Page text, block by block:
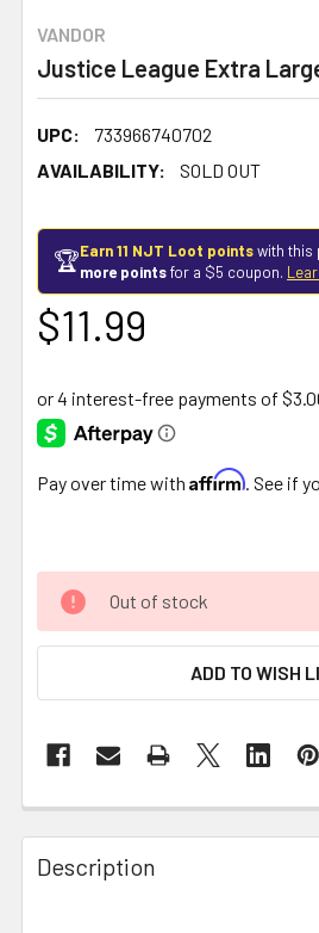
VANDOR
Justice League Extra
UPC:
733966740702
AVAILABILITY:
SOLD OUT
🏆Earn 11 NJT Loot pointswith this
more pointsfor a $5 coupon.
$11.99
Pay over time with Affirm . See if
Out of stock
ADD TO WISH
FREQUENTLY
BOUGHT
TOGETHER:
Description